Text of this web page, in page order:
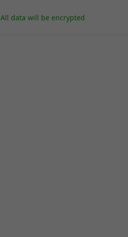
All data will be encrypted